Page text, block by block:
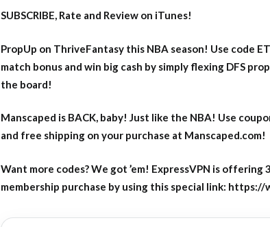
SUBSCRIBE, Rate and Review on iTunes!
PropUp on ThriveFantasy this NBA season! Use code
match bonus and win big cash by simply flexing DFS
the board!
Manscaped is BACK, baby! Just like the NBA! Use
and free shipping on your purchase at Manscaped.com!
Want more codes? We got ’em! ExpressVPN is offering
membership purchase by using this special link: